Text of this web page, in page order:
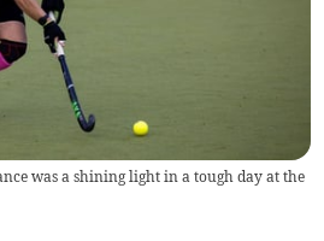
was a shining light in a tough day at the